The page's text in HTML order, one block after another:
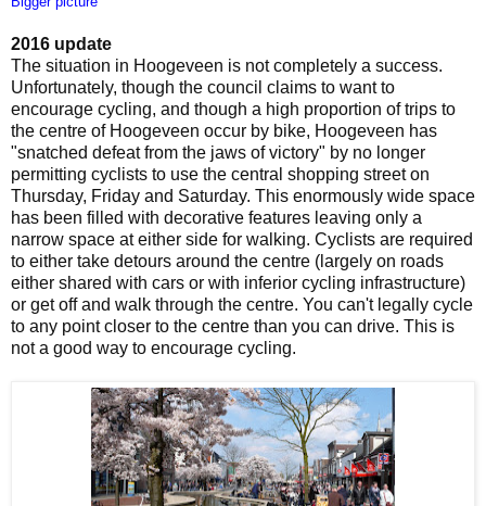
2016 update
The situation in Hoogeveen is not completely a success.
Unfortunately, though the council claims to want to
encourage cycling, and though a high proportion of trips to
the centre of Hoogeveen occur by bike, Hoogeveen has
"snatched defeat from the jaws of victory" by no longer
permitting cyclists to use the central shopping street on
Thursday, Friday and Saturday. This enormously wide space
has been filled with decorative features leaving only a
narrow space at either side for walking. Cyclists are required
to either take detours around the centre (largely on roads
either shared with cars or with inferior cycling infrastructure)
or get off and walk through the centre. You can't legally cycle
to any point closer to the centre than you can drive. This is
not a good way to encourage cycling.